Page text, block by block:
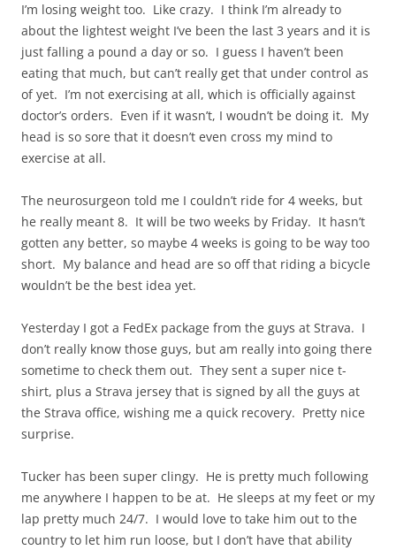
I’m losing weight too. Like crazy. I think I’m already to
about the lightest weight I’ve been the last 3 years and it is
just falling a pound a day or so. I guess I haven’t been
eating that much, but can’t really get that under control as
of yet. I’m not exercising at all, which is officially against
doctor’s orders. Even if it wasn’t, I woudn’t be doing it. My
head is so sore that it doesn’t even cross my mind to
exercise at all.
The neurosurgeon told me I couldn’t ride for 4 weeks, but
he really meant 8. It will be two weeks by Friday. It hasn’t
gotten any better, so maybe 4 weeks is going to be way too
short. My balance and head are so off that riding a bicycle
wouldn’t be the best idea yet.
Yesterday I got a FedEx package from the guys at Strava. I
don’t really know those guys, but am really into going there
sometime to check them out. They sent a super nice t-
shirt, plus a Strava jersey that is signed by all the guys at
the Strava office, wishing me a quick recovery. Pretty nice
surprise.
Tucker has been super clingy. He is pretty much following
me anywhere I happen to be at. He sleeps at my feet or my
lap pretty much 24/7. I would love to take him out to the
country to let him run loose, but I don’t have that ability